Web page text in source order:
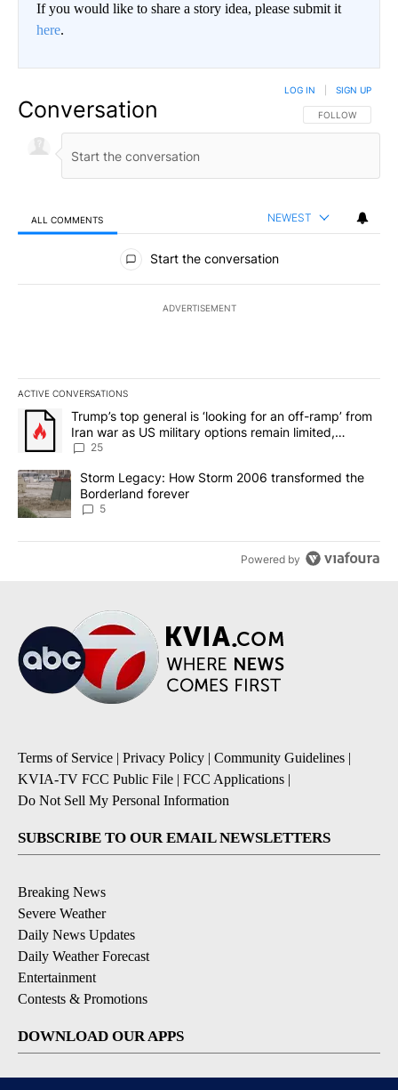
If you would like to share a story idea, please submit it
here.
Conversation FOLLOW THIS
FOLLOW
LOG IN SIGN UP
ALL COMMENTS NEWEST
All Comments
Start the conversation
ADVERTISEMENT
ACTIVE CONVERSATIONS
The following is a list of the most commented articles in the last
A trending article titled "Trump’s top general is ‘looking for an
Trump’s top general is ‘looking for an off-ramp’ from
Iran war as US military options remain limited,
sources say
25
A trending article titled "Storm Legacy: How Storm 2006
Storm Legacy: How Storm 2006 transformed the
Borderland forever
5
Powered by
Terms of Service | Privacy Policy | Community Guidelines |
KVIA-TV FCC Public File | FCC Applications |
Do Not Sell My Personal Information
SUBSCRIBE TO OUR EMAIL NEWSLETTERS
Breaking News
Severe Weather
Daily News Updates
Daily Weather Forecast
Entertainment
Contests & Promotions
DOWNLOAD OUR APPS